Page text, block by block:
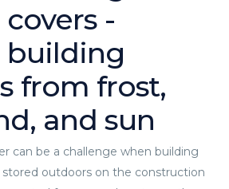
-
building
from frost,
and sun
can be a challenge when building
outdoors on the construction